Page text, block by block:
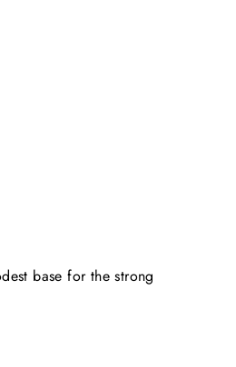
base for the strong